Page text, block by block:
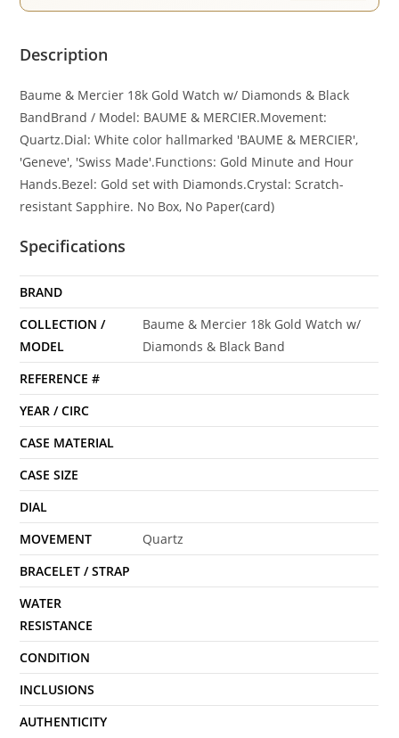
Description
Baume & Mercier 18k Gold Watch w/ Diamonds & Black
BandBrand / Model: BAUME & MERCIER.Movement:
Quartz.Dial: White color hallmarked 'BAUME & MERCIER',
'Geneve', 'Swiss Made'.Functions: Gold Minute and Hour
Hands.Bezel: Gold set with Diamonds.Crystal: Scratch-
resistant Sapphire. No Box, No Paper(card)
Specifications
BRAND
COLLECTION /
MODEL
Baume & Mercier 18k Gold Watch w/
Diamonds & Black Band
REFERENCE #
YEAR / CIRC
CASE MATERIAL
CASE SIZE
DIAL
MOVEMENT
Quartz
BRACELET / STRAP
WATER
RESISTANCE
CONDITION
INCLUSIONS
AUTHENTICITY